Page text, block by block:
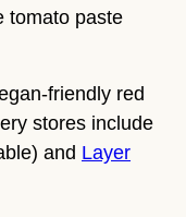
tomato paste
friendly red
stores include
and Layer